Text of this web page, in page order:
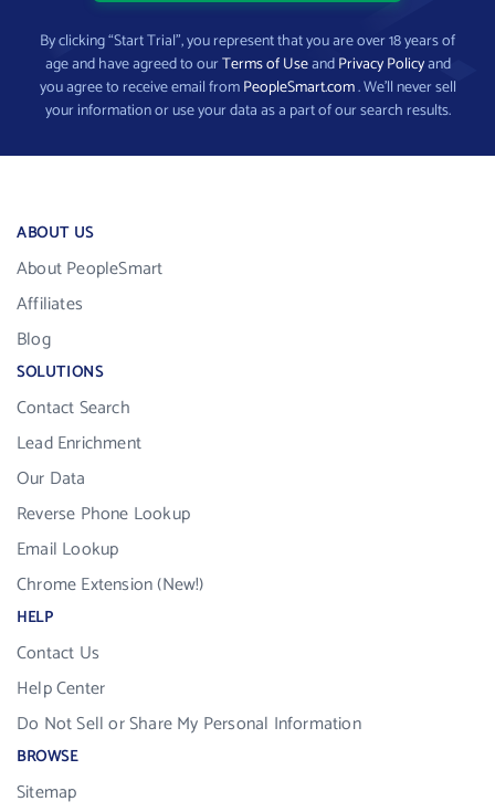
By clicking “Start Trial”, you represent that you are over 18 years of
age and have agreed to ourTerms of UseandPrivacy Policyand
you agree to receive email fromPeopleSmart.com. We’ll never sell
your information or use your data as a part of our search results.
ABOUT US
About PeopleSmart
Affiliates
Blog
SOLUTIONS
Contact Search
Lead Enrichment
Our Data
Reverse Phone Lookup
Email Lookup
Chrome Extension (New!)
HELP
Contact Us
Help Center
Do Not Sell or Share My Personal Information
BROWSE
Sitemap